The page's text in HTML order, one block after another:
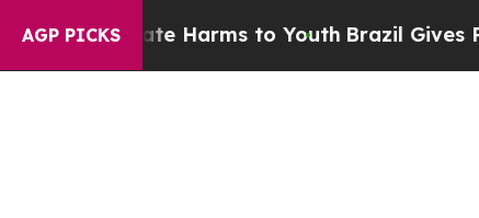
AGP PICKS
Abate Harms to YouthBrazil Gives Parents